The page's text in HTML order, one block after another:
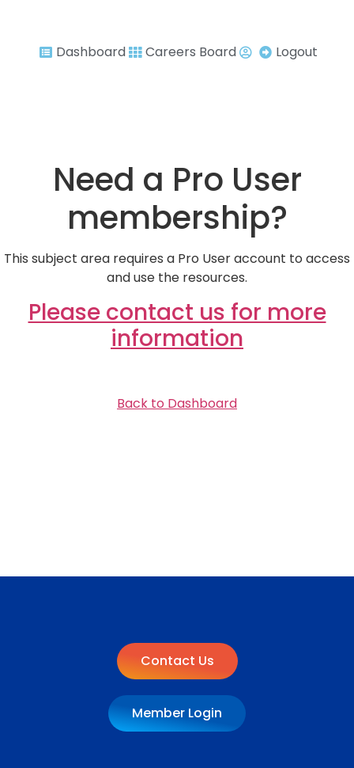
Dashboard Careers Board Logout
Need a Pro User
membership?
This subject area requires a Pro User account to access
and use the resources.
Please contact us for more
information
Back to Dashboard
Contact Us
Member Login